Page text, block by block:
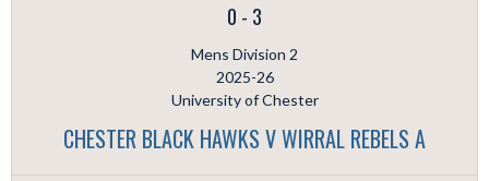
0 - 3
Mens Division 2
2025-26
University of Chester
CHESTER BLACK HAWKS V WIRRAL REBELS A